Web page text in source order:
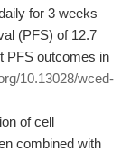
for 3 weeks
(PFS) of 12.7
PFS outcomes in
10.13028/wced-
of cell
combined with